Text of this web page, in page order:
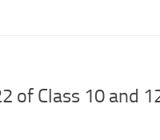
of Class 10 and